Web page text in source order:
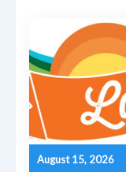
August 15, 2026